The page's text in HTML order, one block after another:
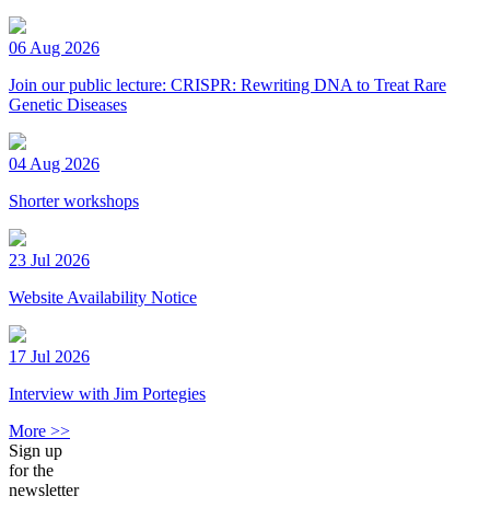
06 Aug 2026
Join our public lecture: CRISPR: Rewriting DNA to Treat Rare
Genetic Diseases
04 Aug 2026
Shorter workshops
23 Jul 2026
Website Availability Notice
17 Jul 2026
Interview with Jim Portegies
More >>
Sign up
for the
newsletter